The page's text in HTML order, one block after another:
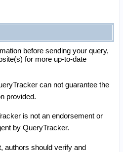
before sending your query,
for more up-to-date
can not guarantee the
provided.
is not an endorsement or
by QueryTracker.
authors should verify and